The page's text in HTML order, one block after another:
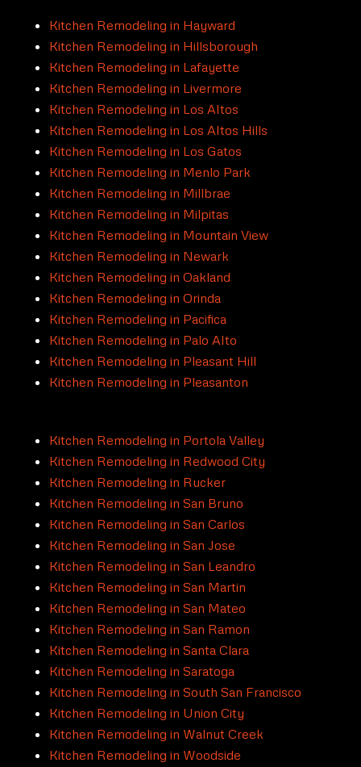
Kitchen Remodeling in Hayward
Kitchen Remodeling in Hillsborough
Kitchen Remodeling in Lafayette
Kitchen Remodeling in Livermore
Kitchen Remodeling in Los Altos
Kitchen Remodeling in Los Altos Hills
Kitchen Remodeling in Los Gatos
Kitchen Remodeling in Menlo Park
Kitchen Remodeling in Millbrae
Kitchen Remodeling in Milpitas
Kitchen Remodeling in Mountain View
Kitchen Remodeling in Newark
Kitchen Remodeling in Oakland
Kitchen Remodeling in Orinda
Kitchen Remodeling in Pacifica
Kitchen Remodeling in Palo Alto
Kitchen Remodeling in Pleasant Hill
Kitchen Remodeling in Pleasanton
Kitchen Remodeling in Portola Valley
Kitchen Remodeling in Redwood City
Kitchen Remodeling in Rucker
Kitchen Remodeling in San Bruno
Kitchen Remodeling in San Carlos
Kitchen Remodeling in San Jose
Kitchen Remodeling in San Leandro
Kitchen Remodeling in San Martin
Kitchen Remodeling in San Mateo
Kitchen Remodeling in San Ramon
Kitchen Remodeling in Santa Clara
Kitchen Remodeling in Saratoga
Kitchen Remodeling in South San Francisco
Kitchen Remodeling in Union City
Kitchen Remodeling in Walnut Creek
Kitchen Remodeling in Woodside